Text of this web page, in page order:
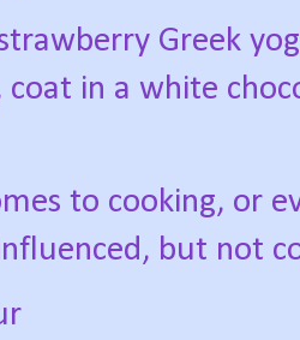
Greek
coat in a white
to cooking, or
but not